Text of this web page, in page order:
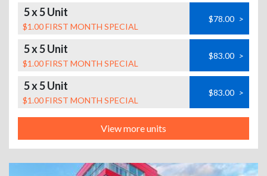
5 x 5 Unit
$1.00 FIRST MONTH SPECIAL
$78.00 >
5 x 5 Unit
$1.00 FIRST MONTH SPECIAL
$83.00 >
5 x 5 Unit
$1.00 FIRST MONTH SPECIAL
$83.00 >
View more units